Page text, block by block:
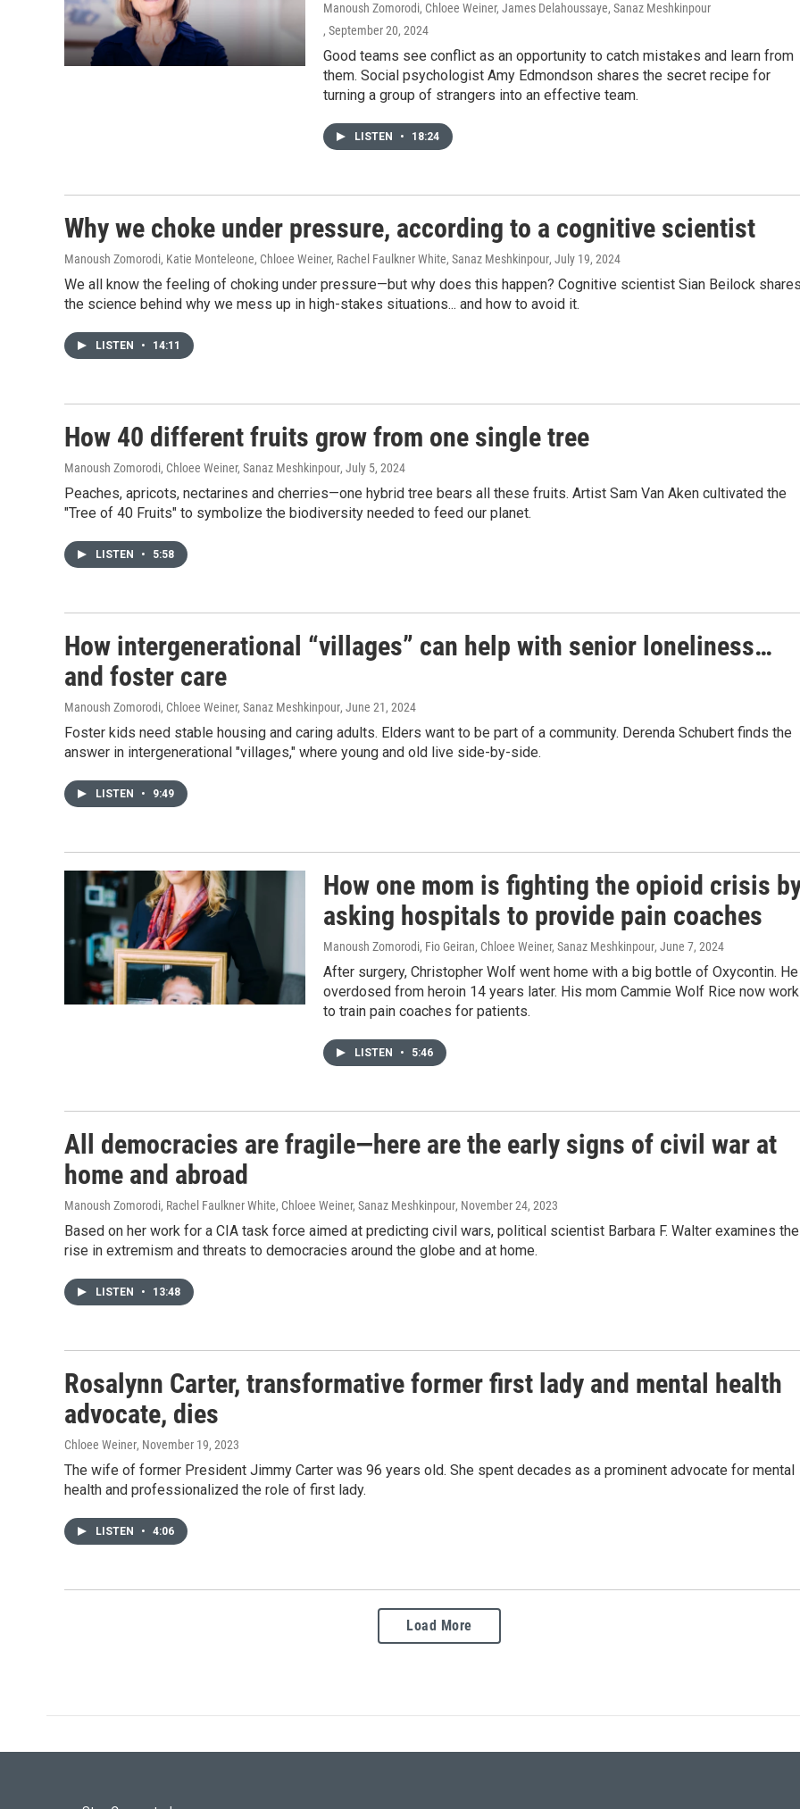
Manoush Zomorodi, Chloee Weiner, James Delahoussaye, Sanaz Meshkinpour
, September 20, 2024
Good teams see conflict as an opportunity to catch mistakes and learn from
them. Social psychologist Amy Edmondson shares the secret recipe for
turning a group of strangers into an effective team.
LISTEN • 18:24
Why we choke under pressure, according to a cognitive scientist
Manoush Zomorodi, Katie Monteleone, Chloee Weiner, Rachel Faulkner White, Sanaz Meshkinpour, July 19, 2024
We all know the feeling of choking under pressure—but why does this happen? Cognitive scientist Sian Beilock
the science behind why we mess up in high-stakes situations... and how to avoid it.
LISTEN • 14:11
How 40 different fruits grow from one single tree
Manoush Zomorodi, Chloee Weiner, Sanaz Meshkinpour, July 5, 2024
Peaches, apricots, nectarines and cherries—one hybrid tree bears all these fruits. Artist Sam Van Aken cultivated the
"Tree of 40 Fruits" to symbolize the biodiversity needed to feed our planet.
LISTEN • 5:58
How intergenerational “villages” can help with senior loneliness…
and foster care
Manoush Zomorodi, Chloee Weiner, Sanaz Meshkinpour, June 21, 2024
Foster kids need stable housing and caring adults. Elders want to be part of a community. Derenda Schubert finds the
answer in intergenerational "villages," where young and old live side-by-side.
LISTEN • 9:49
How one mom is fighting the opioid crisis
asking hospitals to provide pain coaches
Manoush Zomorodi, Fio Geiran, Chloee Weiner, Sanaz Meshkinpour, June 7, 2024
After surgery, Christopher Wolf went home with a big bottle of Oxycontin. He
overdosed from heroin 14 years later. His mom Cammie Wolf Rice now
to train pain coaches for patients.
LISTEN • 5:46
All democracies are fragile—here are the early signs of civil war at
home and abroad
Manoush Zomorodi, Rachel Faulkner White, Chloee Weiner, Sanaz Meshkinpour, November 24, 2023
Based on her work for a CIA task force aimed at predicting civil wars, political scientist Barbara F. Walter examines the
rise in extremism and threats to democracies around the globe and at home.
LISTEN • 13:48
Rosalynn Carter, transformative former first lady and mental health
advocate, dies
Chloee Weiner, November 19, 2023
The wife of former President Jimmy Carter was 96 years old. She spent decades as a prominent advocate for mental
health and professionalized the role of first lady.
LISTEN • 4:06
Load More